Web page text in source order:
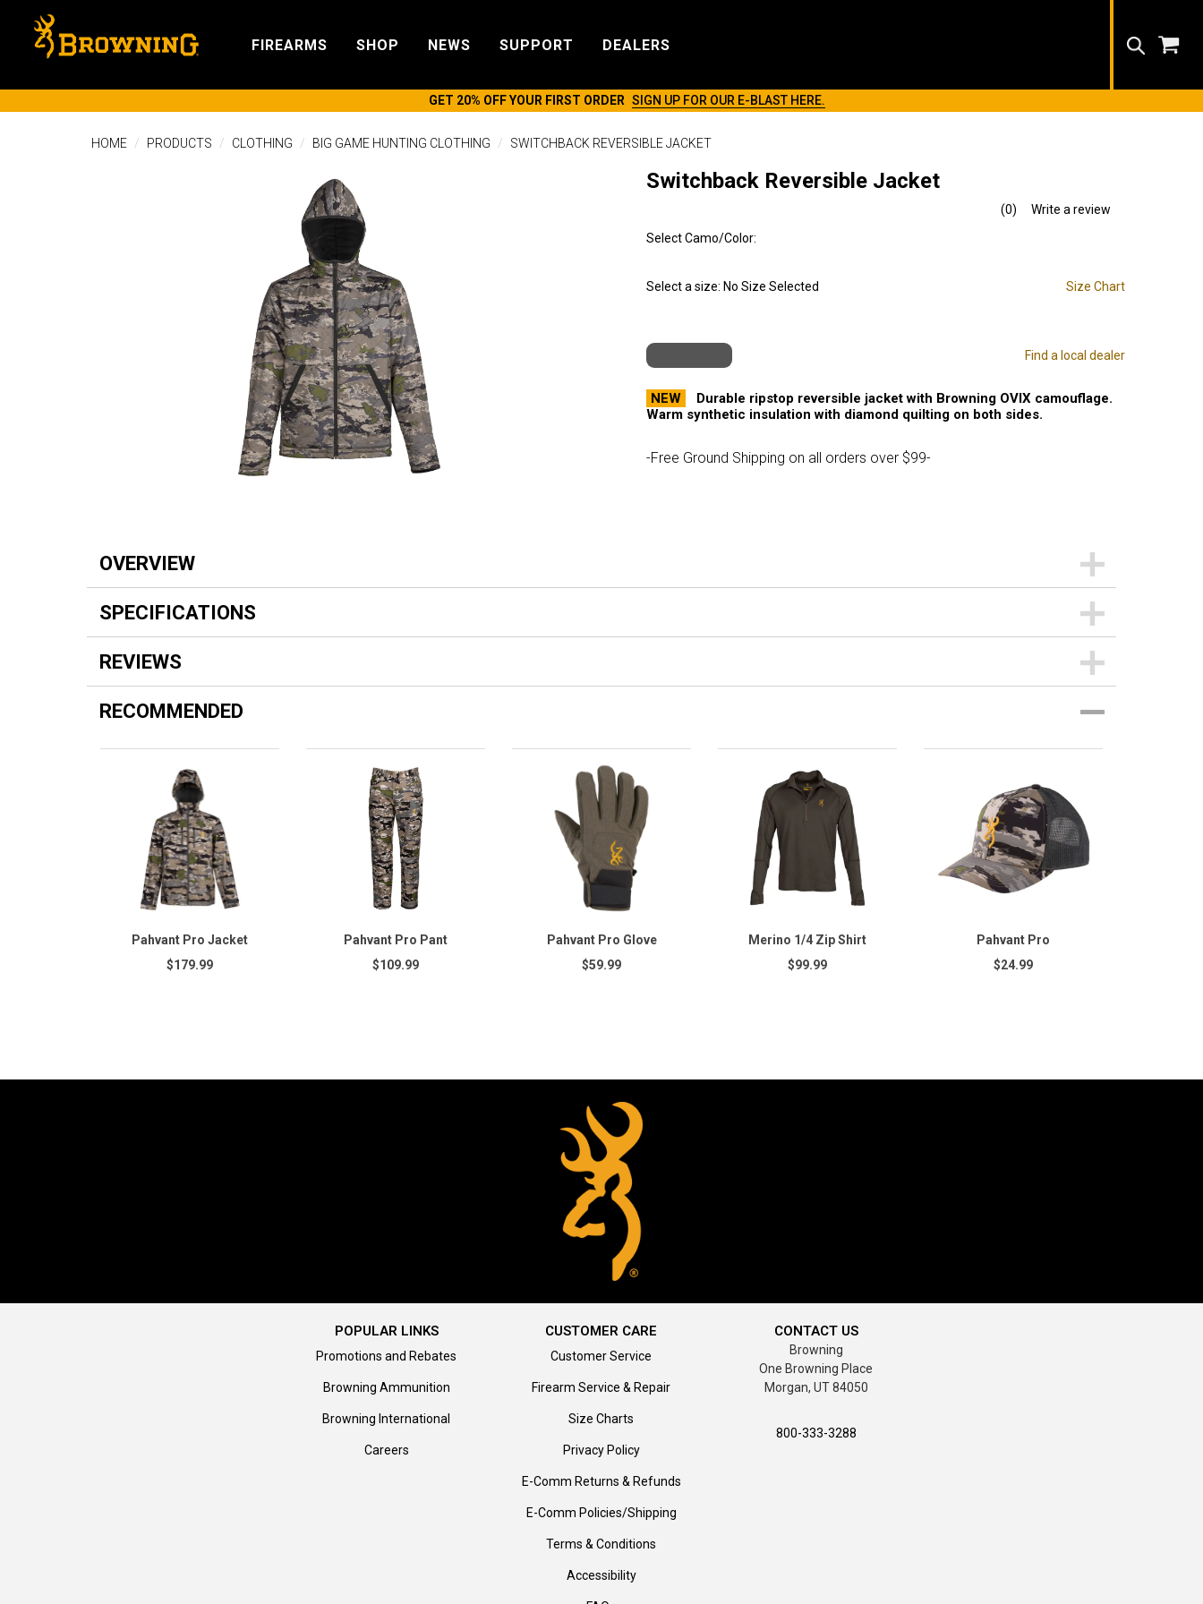
FIREARMS SHOP NEWS SUPPORT DEALERS Search
GET 20% OFF YOUR FIRST ORDER SIGN UP FOR OUR E-BLAST HERE.
HOME PRODUCTS CLOTHING BIG GAME HUNTING CLOTHING SWITCHBACK REVERSIBLE JACKET
Switchback Reversible Jacket
No
(0)
Write a review
Select Camo/Color:
Select a size: No Size Selected Size Chart
Find a local dealer
NEW
Durable ripstop reversible jacket with Browning OVIX camouflage.
Warm synthetic insulation with diamond quilting on both sides.
-Free Ground Shipping on all orders over $99-
OVERVIEW
SPECIFICATIONS
REVIEWS
RECOMMENDED
Pahvant Pro Jacket
$179.99
Pahvant Pro Pant
$109.99
Pahvant Pro Glove
$59.99
Merino 1/4 Zip Shirt
$99.99
Pahvant Pro
$24.99
POPULAR LINKS
Promotions and Rebates
Browning Ammunition
Browning International
Careers
CUSTOMER CARE
Customer Service
Firearm Service & Repair
Size Charts
Privacy Policy
E-Comm Returns & Refunds
E-Comm Policies/Shipping
Terms & Conditions
Accessibility
CONTACT US
Browning
One Browning Place
Morgan, UT 84050
800-333-3288